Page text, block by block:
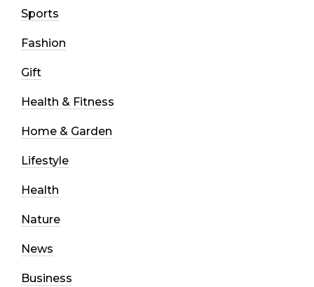
Sports
Fashion
Gift
Health & Fitness
Home & Garden
Lifestyle
Health
Nature
News
Business